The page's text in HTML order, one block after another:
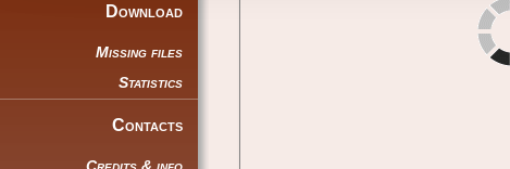
Download
Missing files
Statistics
Contacts